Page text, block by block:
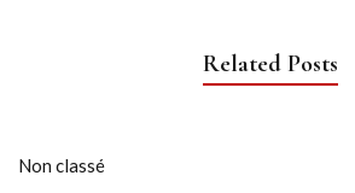
Related Posts
Non classé